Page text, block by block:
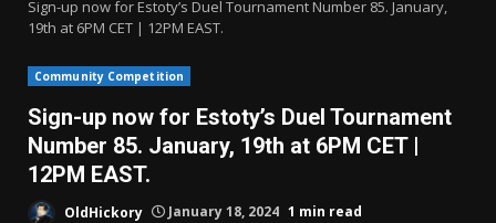
Sign-up now for Estoty’s Duel Tournament Number 85. January,
19th at 6PM CET | 12PM EAST.
Community Competition
Sign-up now for Estoty’s Duel Tournament
Number 85. January, 19th at 6PM CET |
12PM EAST.
OldHickory January 18, 2024 1 min read